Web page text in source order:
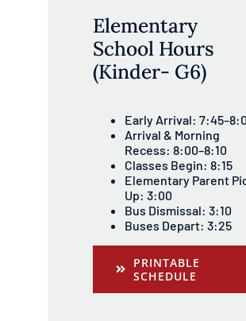
Elementary
School Hours
(Kinder- G6)
Early Arrival:
Arrival & Morning
Recess: 8:00–8:10
Classes Begin: 8:15
Elementary Parent
Up: 3:00
Bus Dismissal: 3:10
Buses Depart: 3:25
PRINTABLE
SCHEDULE